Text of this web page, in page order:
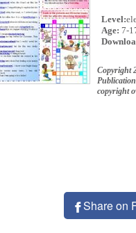
Level:
Age: 7-
Copyright
copyright
Share on